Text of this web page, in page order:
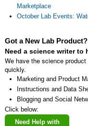
Marketplace
October Lab Events:
Got a New Lab Product?
Need a science writer to
We have the science
quickly.
Marketing and Product
Instructions and Data
Blogging and Social
Click below:
Need Help with